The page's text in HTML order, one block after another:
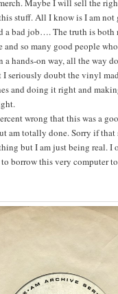
Maybe I will sell the
stuff. All I know is I am
a bad job…. The truth is both
and so many good people
hands-on way, all the way
seriously doubt the vinyl
and doing it right and
wrong that this was a
am totally done. Sorry if that
but I am just being real. I
borrow this very computer